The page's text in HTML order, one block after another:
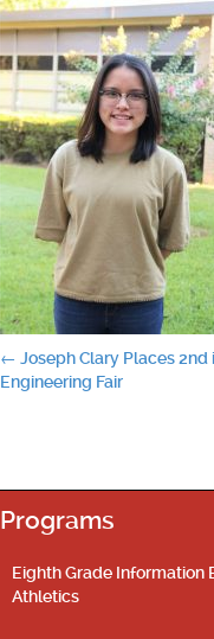
Post
← Joseph Clary Places
Engineering Fair
Programs
Eighth Grade Information
Athletics